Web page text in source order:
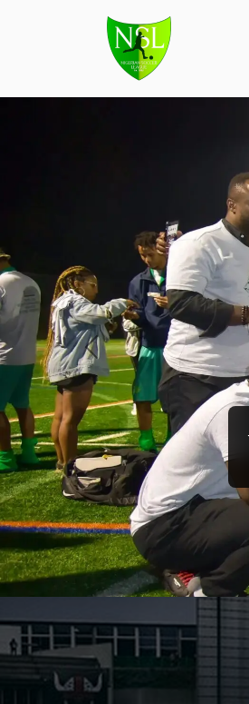
Main Navigation
Previous